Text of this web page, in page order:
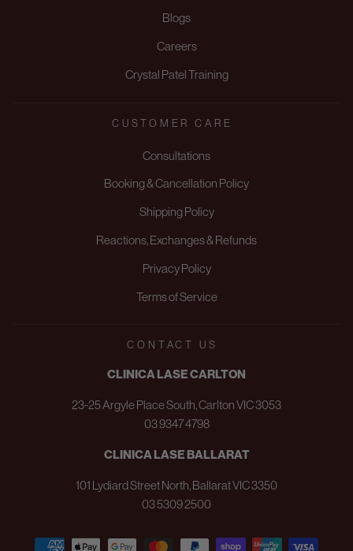
Blogs
Careers
Crystal Patel Training
CUSTOMER CARE
Consultations
Booking & Cancellation Policy
Shipping Policy
Reactions, Exchanges & Refunds
Privacy Policy
Terms of Service
CONTACT US
CLINICA LASE CARLTON
23-25 Argyle Place South, Carlton VIC 3053
03 9347 4798
CLINICA LASE BALLARAT
101 Lydiard Street North, Ballarat VIC 3350
03 5309 2500